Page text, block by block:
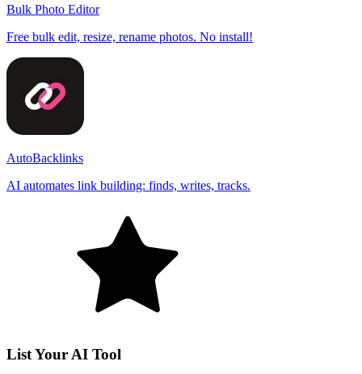
Bulk Photo Editor
Free bulk edit, resize, rename photos. No install!
AutoBacklinks
AI automates link building: finds, writes, tracks.
List Your AI Tool